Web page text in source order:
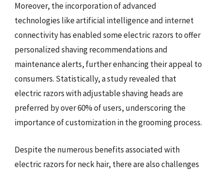
Moreover, the incorporation of advanced
technologies like artificial intelligence and internet
connectivity has enabled some electric razors to offer
personalized shaving recommendations and
maintenance alerts, further enhancing their appeal to
consumers. Statistically, a study revealed that
electric razors with adjustable shaving heads are
preferred by over 60% of users, underscoring the
importance of customization in the grooming process.
Despite the numerous benefits associated with
electric razors for neck hair, there are also challenges